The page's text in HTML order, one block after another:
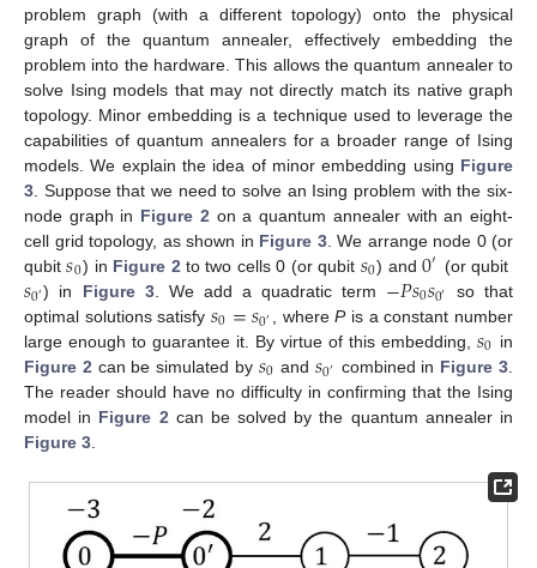
problem graph (with a different topology) onto the physical
graph of the quantum annealer, effectively embedding the
problem into the hardware. This allows the quantum annealer to
solve Ising models that may not directly match its native graph
topology. Minor embedding is a technique used to leverage the
capabilities of quantum annealers for a broader range of Ising
models. We explain the idea of minor embedding using Figure
3 . Suppose that we need to solve an Ising problem with the six-
node graph in Figure 2 on a quantum annealer with an eight-
cell grid topology, as shown in Figure 3. We arrange node 0 (or
qubit𝑠0) in Figure 2 to two cells 0 (or qubit 𝑠0) and0′ (or qubit
𝑠0′) in Figure 3. We add a quadratic term −𝑃𝑠0𝑠0′
so that
optimal solutions satisfy𝑠0=𝑠0′ , wherePis a constant number
large enough to guarantee it. By virtue of this embedding,𝑠0 in
Figure 2 can be simulated by 𝑠0 and𝑠0′ combined in Figure 3
The reader should have no difficulty in confirming that the Ising
model in Figure 2 can be solved by the quantum annealer in
Figure 3